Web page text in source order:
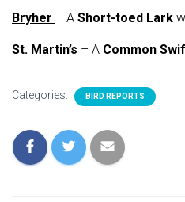
Bryher – A Short-toed Lark
St. Martin’s – A Common
Categories: BIRD REPORTS